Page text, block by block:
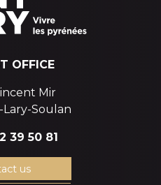
OFFICE
Mir
Lary-Soulan
39 50 81
us